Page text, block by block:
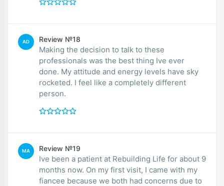
AD Review №18
Making the decision to talk to these
professionals was the best thing Ive ever
done. My attitude and energy levels have sky
rocketed. I feel like a completely different
person.
MA Review №19
Ive been a patient at Rebuilding Life for about 9
months now. On my first visit, I came with my
fiancee because we both had concerns due to